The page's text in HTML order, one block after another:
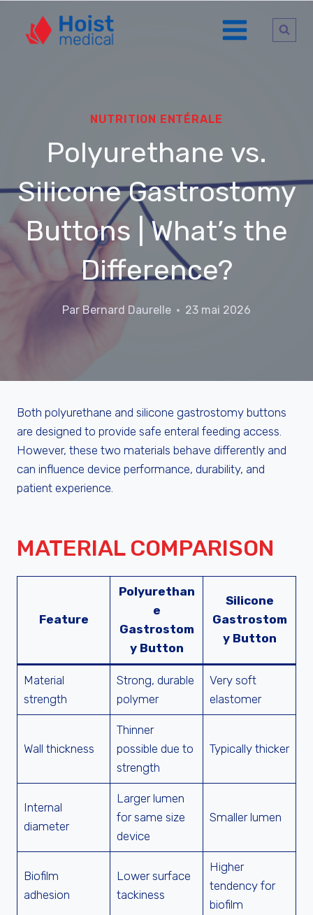
contenu
NUTRITION ENTÉRALE
Polyurethane vs.
Silicone Gastrostomy
Buttons | What’s the
Difference?
Par Bernard Daurelle 23 mai 2026
Both polyurethane and silicone gastrostomy buttons
are designed to provide safe enteral feeding access.
However, these two materials behave differently and
can influence device performance, durability, and
patient experience.
MATERIAL COMPARISON
Feature
Polyurethan
e
Gastrostom
y Button
Silicone
Gastrostom
y Button
Material
strength
Strong, durable
polymer
Very soft
elastomer
Wall thickness
Thinner
possible due to
strength
Typically thicker
Internal
diameter
Larger lumen
for same size
device
Smaller lumen
Biofilm
adhesion
Lower surface
tackiness
Higher
tendency for
biofilm